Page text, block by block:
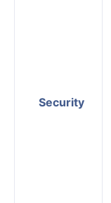
Security